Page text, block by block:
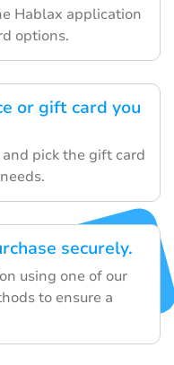
Hablax application
options.
or gift card you
pick the gift card
securely.
using one of our
to ensure a